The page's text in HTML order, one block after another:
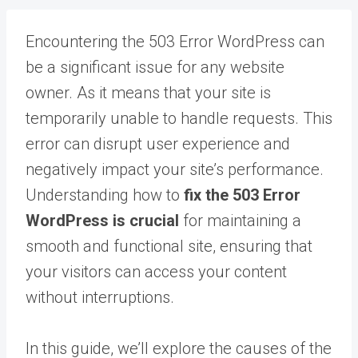
Encountering the 503 Error WordPress can
be a significant issue for any website
owner. As it means that your site is
temporarily unable to handle requests. This
error can disrupt user experience and
negatively impact your site’s performance.
Understanding how to fix the 503 Error
WordPress is crucial for maintaining a
smooth and functional site, ensuring that
your visitors can access your content
without interruptions.
In this guide, we’ll explore the causes of the